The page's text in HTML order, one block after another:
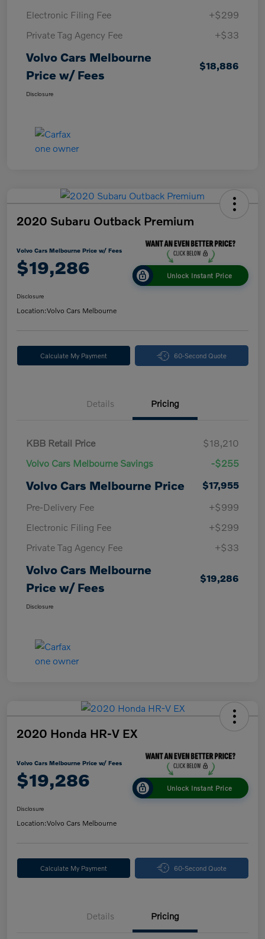
Electronic Filing Fee
+$299
Private Tag Agency Fee
+$33
Volvo Cars Melbourne
Price w/ Fees
$18,886
Disclosure
2020 Subaru Outback Premium
Volvo Cars Melbourne Price w/ Fees
$19,286 Unlock Instant Price
Disclosure
Location:Volvo Cars Melbourne
Calculate My Payment 60-Second Quote
Details Pricing
KBB Retail Price
$18,210
Volvo Cars Melbourne Savings
-$255
Volvo Cars Melbourne Price
$17,955
Pre-Delivery Fee
+$999
Electronic Filing Fee
+$299
Private Tag Agency Fee
+$33
Volvo Cars Melbourne
Price w/ Fees
$19,286
Disclosure
2020 Honda HR-V EX
Volvo Cars Melbourne Price w/ Fees
$19,286 Unlock Instant Price
Disclosure
Location:Volvo Cars Melbourne
Calculate My Payment 60-Second Quote
Details Pricing